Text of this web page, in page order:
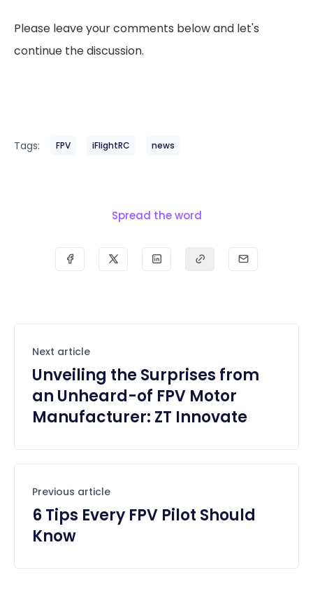
Please leave your comments below and let's
continue the discussion.
Tags: FPV iFlightRC news
Spread the word
Next article
Unveiling the Surprises from
an Unheard-of FPV Motor
Manufacturer: ZT Innovate
Previous article
6 Tips Every FPV Pilot Should
Know